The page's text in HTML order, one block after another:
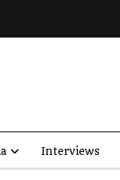
Interviews